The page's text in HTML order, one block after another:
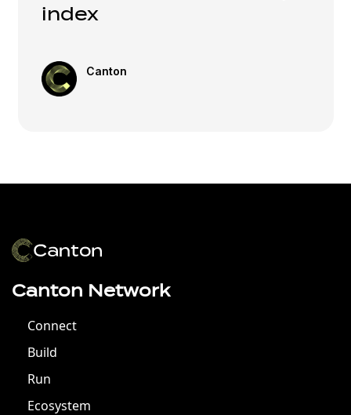
index
Canton
Canton Network
Connect
Build
Run
Ecosystem